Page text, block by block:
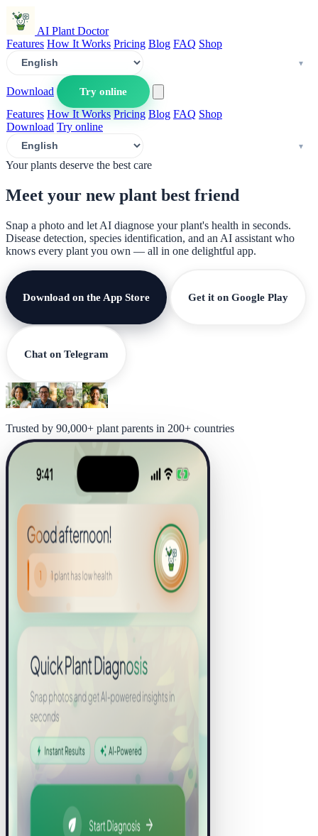
AI Plant Doctor
Features How It Works Pricing Blog FAQ Shop
Download
Try online
Features How It Works Pricing Blog FAQ Shop
Download Try online
Your plants deserve the best care
Meet your new plant best friend
Snap a photo and let AI diagnose your plant's health in seconds.
Disease detection, species identification, and an AI assistant who
knows every plant you own — all in one delightful app.
Download on the App Store Get it on Google Play
Chat on Telegram
Trusted by 90,000+ plant parents in 200+ countries